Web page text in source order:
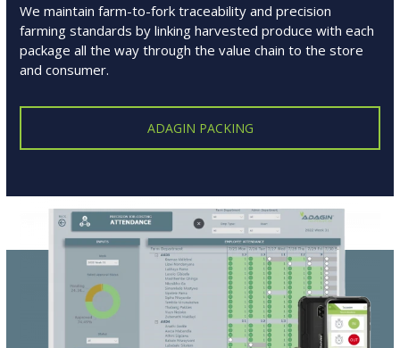
We maintain farm-to-fork traceability and precision
farming standards by linking harvested produce with each
package all the way through the value chain to the store
and consumer.
ADAGIN PACKING